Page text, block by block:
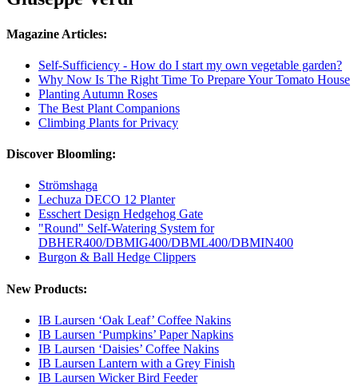
Magazine Articles:
Self-Sufficiency - How do I start my own vegetable garden?
Why Now Is The Right Time To Prepare Your Tomato House
Planting Autumn Roses
The Best Plant Companions
Climbing Plants for Privacy
Discover Bloomling:
Strömshaga
Lechuza DECO 12 Planter
Esschert Design Hedgehog Gate
"Round" Self-Watering System for
DBHER400/DBMIG400/DBML400/DBMIN400
Burgon & Ball Hedge Clippers
New Products:
IB Laursen ‘Oak Leaf’ Coffee Nakins
IB Laursen ‘Pumpkins’ Paper Napkins
IB Laursen ‘Daisies’ Coffee Nakins
IB Laursen Lantern with a Grey Finish
IB Laursen Wicker Bird Feeder